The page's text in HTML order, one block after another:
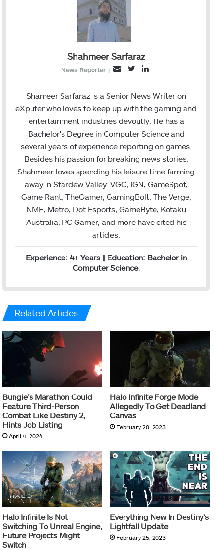
Shahmeer Sarfaraz
News Reporter | EmailTwitterLinkedIn
Shameer Sarfaraz is a Senior News Writer on
eXputer who loves to keep up with the gaming and
entertainment industries devoutly. He has a
Bachelor's Degree in Computer Science and
several years of experience reporting on games.
Besides his passion for breaking news stories,
Shahmeer loves spending his leisure time farming
away in Stardew Valley. VGC, IGN, GameSpot,
Game Rant, TheGamer, GamingBolt, The Verge,
NME, Metro, Dot Esports, GameByte, Kotaku
Australia, PC Gamer, and more have cited his
articles.
Experience: 4+ Years || Education: Bachelor in
Computer Science.
Related Articles
Bungie’s Marathon Could
Feature Third-Person
Combat Like Destiny 2,
Hints Job Listing
April 4, 2024
Halo Infinite Forge Mode
Allegedly To Get Deadland
Canvas
February 20, 2023
Halo Infinite Is Not
Switching To Unreal Engine,
Future Projects Might
Switch
Everything New In Destiny’s
Lightfall Update
February 25, 2023